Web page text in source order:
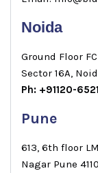
Noida
Ground Floor
Sector 16A,
Ph: +91120-
Pune
613, 6th floor
Nagar Pune